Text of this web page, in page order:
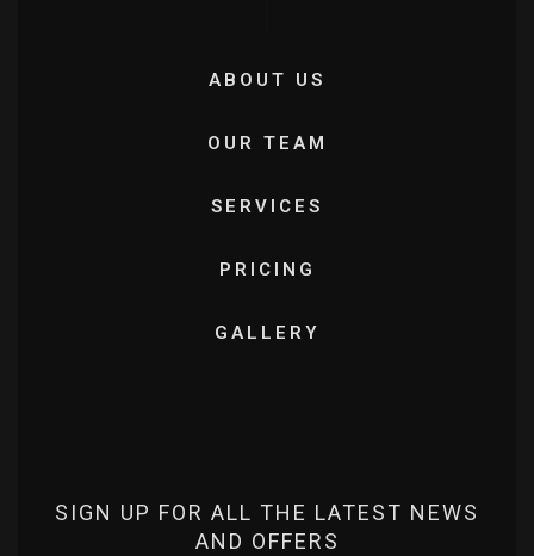
ABOUT US
OUR TEAM
SERVICES
PRICING
GALLERY
SIGN UP FOR ALL THE LATEST NEWS
AND OFFERS